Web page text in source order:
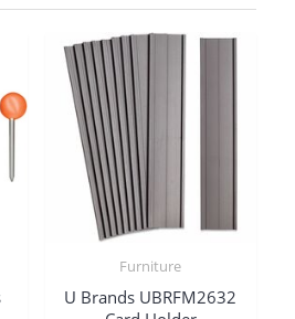
Furniture
U Brands UBRFM2632